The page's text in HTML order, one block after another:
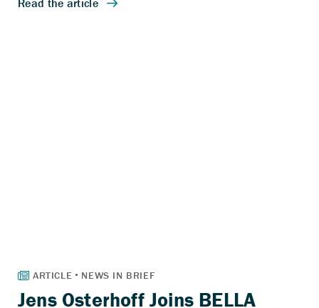
Jens Osterhoff Joins BELLA